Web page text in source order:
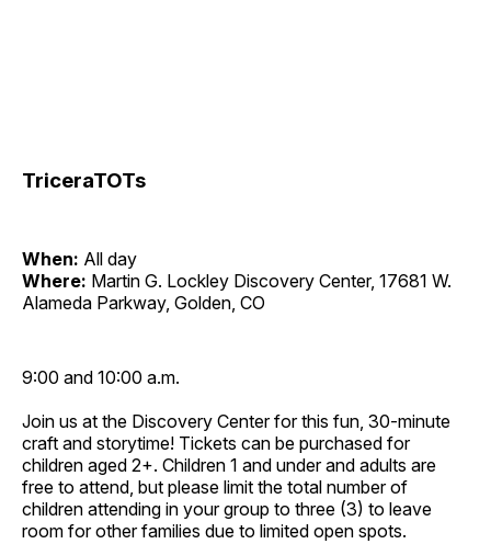
TriceraTOTs
When: All day
Where: Martin G. Lockley Discovery Center, 17681 W.
Alameda Parkway, Golden, CO
9:00 and 10:00 a.m.
Join us at the Discovery Center for this fun, 30-minute
craft and storytime! Tickets can be purchased for
children aged 2+. Children 1 and under and adults are
free to attend, but please limit the total number of
children attending in your group to three (3) to leave
room for other families due to limited open spots.